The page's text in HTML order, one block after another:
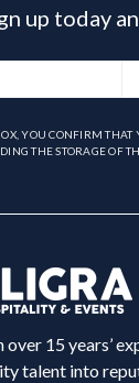
up today
YOU CONFIRM
THE STORAGE OF
over 15 years’
talent into